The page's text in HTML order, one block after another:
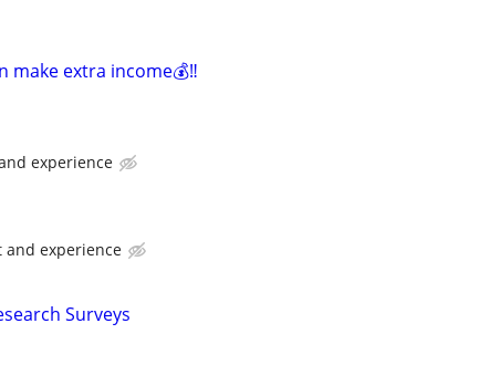
make extra income💰‼️
experience
and experience
Surveys